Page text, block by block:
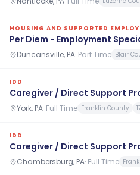
HOUSING AND SUPPORTED
Per Diem - Employment
Duncansville, PA· Part Time Blair
IDD
Caregiver / Direct Support
York, PA· Full Time Franklin County
IDD
Caregiver / Direct Support
Chambersburg, PA· Full Time